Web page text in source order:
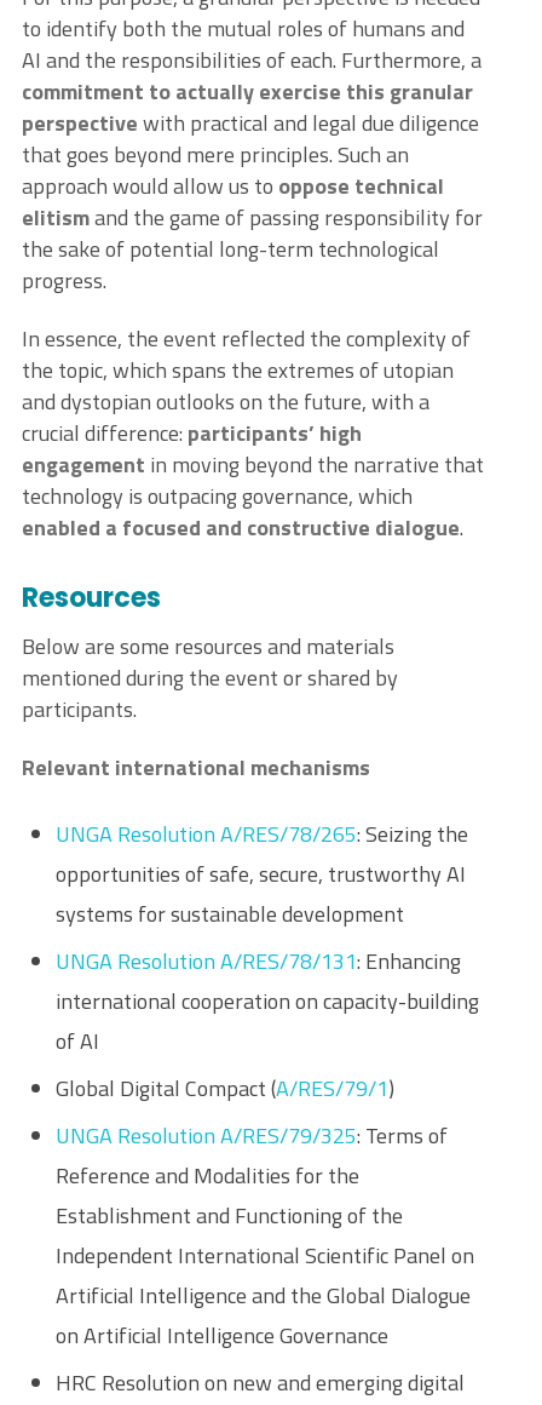
to identify both the mutual roles of humans and
AI and the responsibilities of each. Furthermore, a
commitment to actually exercise this granular
perspectivewith practical and legal due diligence
that goes beyond mere principles. Such an
approach would allow us to oppose technical
elitismand the game of passing responsibility for
the sake of potential long-term technological
progress.
In essence, the event reflected the complexity of
the topic, which spans the extremes of utopian
and dystopian outlooks on the future, with a
crucial difference: participants’ high
engagement in moving beyond the narrative that
technology is outpacing governance, which
enabled a focused and constructive dialogue.
Resources
Below are some resources and materials
mentioned during the event or shared by
participants.
Relevant international mechanisms
UNGA Resolution A/RES/78/265: Seizing the
opportunities of safe, secure, trustworthy AI
systems for sustainable development
UNGA Resolution A/RES/78/131: Enhancing
international cooperation on capacity-building
of AI
Global Digital Compact (A/RES/79/1)
UNGA Resolution A/RES/79/325: Terms of
Reference and Modalities for the
Establishment and Functioning of the
Independent International Scientific Panel on
Artificial Intelligence and the Global Dialogue
on Artificial Intelligence Governance
HRC Resolution on new and emerging digital